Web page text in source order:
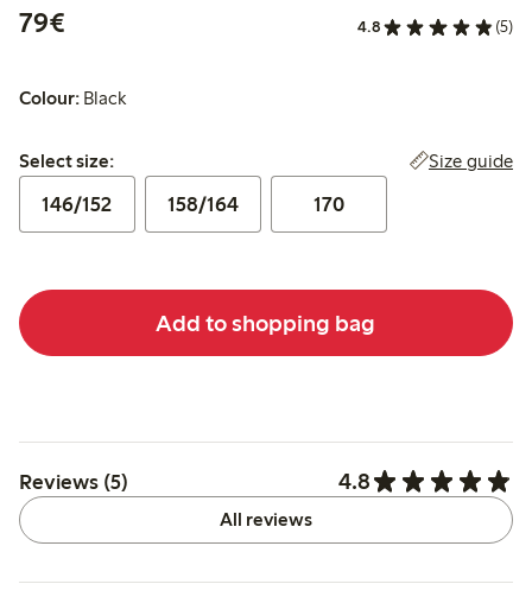
79€
4.8 (5)
Colour: Black
Select size:
Select size: Size guide
146/152 158/164 170
Add to shopping bag
Reviews (5) 4.8
All reviews